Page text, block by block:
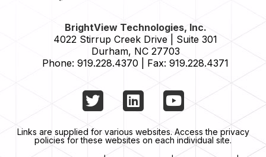
BrightView Technologies, Inc.
4022 Stirrup Creek Drive | Suite 301
Durham, NC 27703
Phone: 919.228.4370 Fax: 919.228.4371
TwitterLinkedInYouTube
Links are supplied for various websites. Access the privacy
policies for these websites on each individual site.